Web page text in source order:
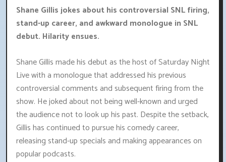
Shane Gillis jokes about his controversial SNL firing,
stand-up career, and awkward monologue in SNL
debut. Hilarity ensues.
Shane Gillis made his debut as the host of Saturday Night
Live with a monologue that addressed his previous
controversial comments and subsequent firing from the
show. He joked about not being well-known and urged
the audience not to look up his past. Despite the setback,
Gillis has continued to pursue his comedy career,
releasing stand-up specials and making appearances on
popular podcasts.